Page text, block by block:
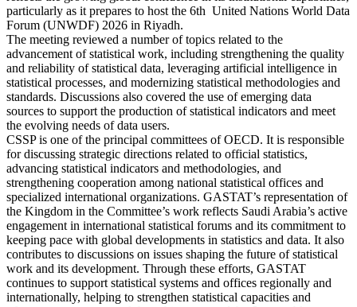
particularly as it prepares to host the 6th United Nations World Data
Forum (UNWDF) 2026 in Riyadh.
The meeting reviewed a number of topics related to the
advancement of statistical work, including strengthening the quality
and reliability of statistical data, leveraging artificial intelligence in
statistical processes, and modernizing statistical methodologies and
standards. Discussions also covered the use of emerging data
sources to support the production of statistical indicators and meet
the evolving needs of data users.
CSSP is one of the principal committees of OECD. It is responsible
for discussing strategic directions related to official statistics,
advancing statistical indicators and methodologies, and
strengthening cooperation among national statistical offices and
specialized international organizations. GASTAT’s representation of
the Kingdom in the Committee’s work reflects Saudi Arabia’s active
engagement in international statistical forums and its commitment to
keeping pace with global developments in statistics and data. It also
contributes to discussions on issues shaping the future of statistical
work and its development. Through these efforts, GASTAT
continues to support statistical systems and offices regionally and
internationally, helping to strengthen statistical capacities and